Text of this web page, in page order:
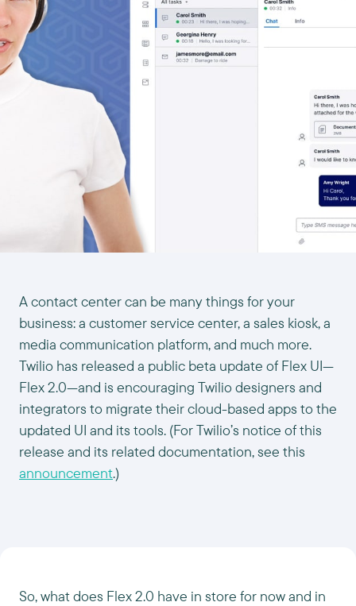
A contact center can be many things for your
business: a customer service center, a sales kiosk, a
media communication platform, and much more.
Twilio has released a public beta update of Flex UI—
Flex 2.0—and is encouraging Twilio designers and
integrators to migrate their cloud-based apps to the
updated UI and its tools. (For Twilio’s notice of this
release and its related documentation, see this
announcement.)
So, what does Flex 2.0 have in store for now and in